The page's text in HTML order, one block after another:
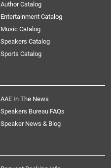
Author Catalog
Entertainment Catalog
Music Catalog
Speakers Catalog
Sports Catalog
AAE In The News
Speakers Bureau FAQs
Speaker News & Blog